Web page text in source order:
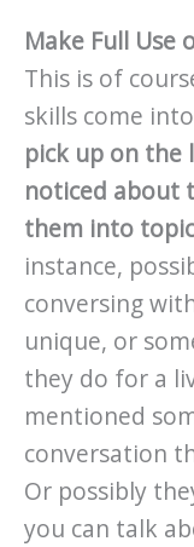
Make Full Use
This is of
skills come
pick up on
noticed about
them into
instance,
conversing
unique, or
they do for a
mentioned
conversation
Or possibly
you can talk